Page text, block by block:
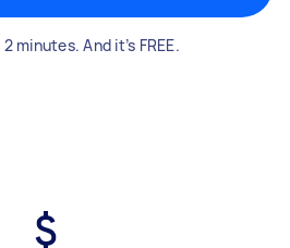
minutes. And it’s FREE.